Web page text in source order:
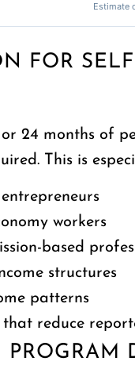
Estimate
FOR
24 months of
This is
workers
based
structures
patterns
reduce